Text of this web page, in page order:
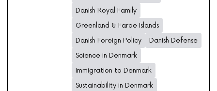
Danish Royal Family
Greenland & Faroe Islands
Danish Foreign Policy
Danish Defense
Science in Denmark
Immigration to Denmark
Sustainability in Denmark